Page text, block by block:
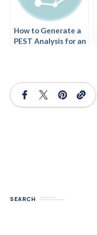
How to Generate a
PEST Analysis for an
SEARCH